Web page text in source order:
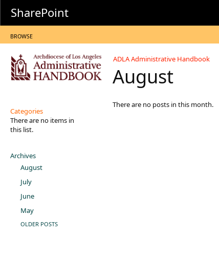
SharePoint
BROWSE
ADLA Administrative Handbook
August
Categories
There are no items in
this list.
Archives
August
July
June
May
OLDER POSTS
There are no posts in this month.